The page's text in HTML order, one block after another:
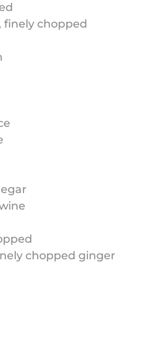
finely chopped
chopped ginger